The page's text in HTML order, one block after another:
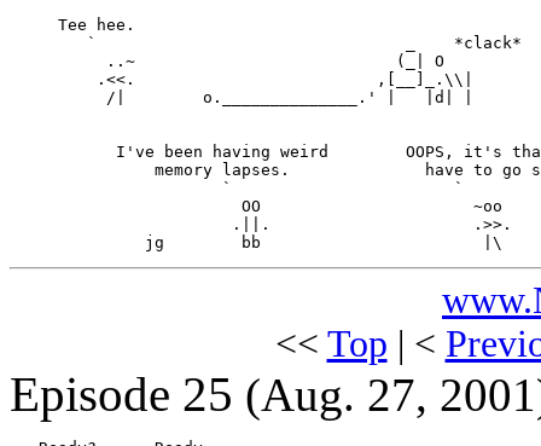
     Tee hee.
        `                                _    *clack*
          ..~                           (_| O
         .<<.                         ,[__]_.\\|
          /|        o.______________.' |   |d| |
I've been having weird        OOPS, it's
memory lapses.              have to go
                      `                       `
                        OO                      ~oo
                       .||.                     .>>.
<< Top | <
Episode 25 (Aug. 27,